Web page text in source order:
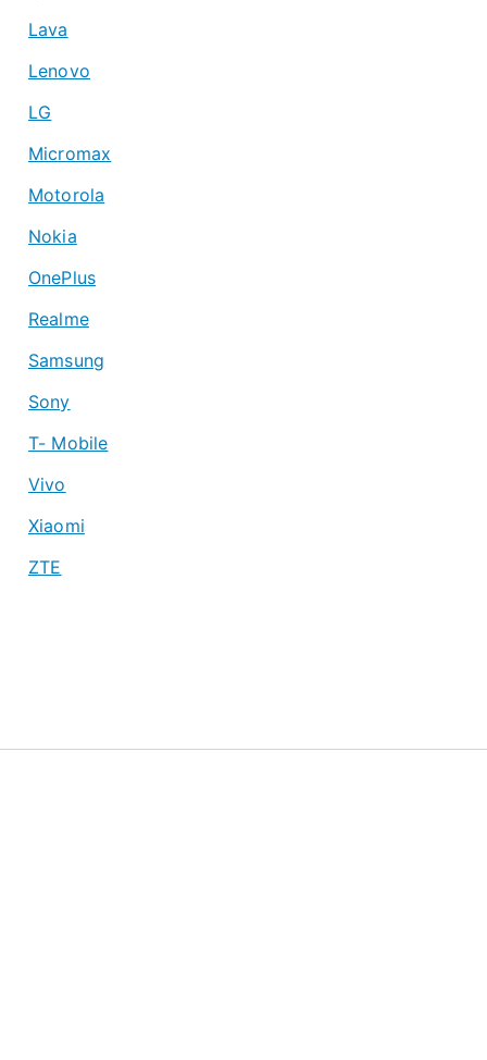
Lava
Lenovo
LG
Micromax
Motorola
Nokia
OnePlus
Realme
Samsung
Sony
T- Mobile
Vivo
Xiaomi
ZTE